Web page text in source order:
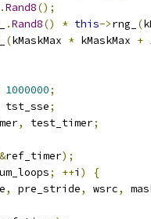
.Rand8();
.Rand8() * this->rng_ (
(kMaskMax * kMaskMax +
1000000;
tst_sse;
, test_timer;
ref_timer);
; ++i )
{
, pre_stride, wsrc,